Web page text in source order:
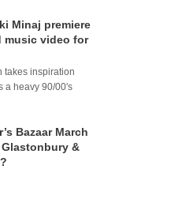
Minaj premiere
music video for
takes inspiration
a heavy 90/00's
Bazaar March
Glastonbury &